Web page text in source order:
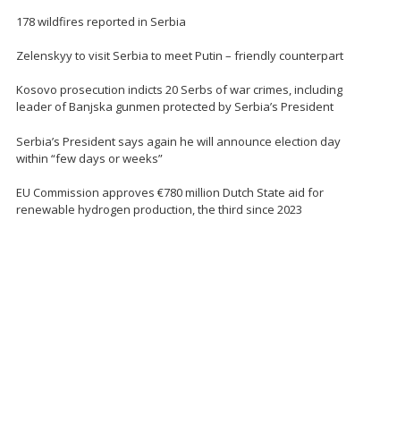
178 wildfires reported in Serbia
Zelenskyy to visit Serbia to meet Putin – friendly counterpart
Kosovo prosecution indicts 20 Serbs of war crimes, including
leader of Banjska gunmen protected by Serbia’s President
Serbia’s President says again he will announce election day
within “few days or weeks”
EU Commission approves €780 million Dutch State aid for
renewable hydrogen production, the third since 2023